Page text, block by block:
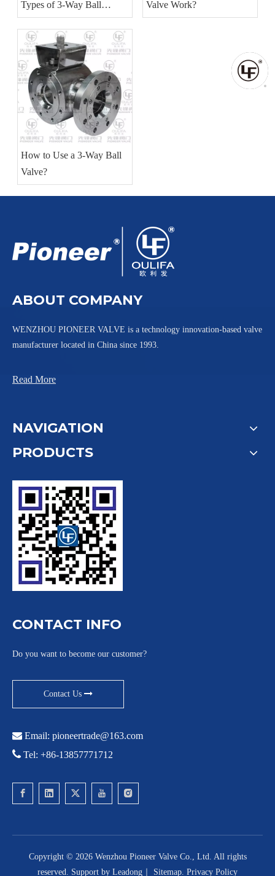
Types of 3-Way Ball
Valves?
Valve Work?
How to Use a 3-Way Ball
Valve?
ABOUT COMPANY
WENZHOU PIONEER VALVE is a technology innovation-based valve
manufacturer located in China since 1993.
Read More
NAVIGATION
PRODUCTS
CONTACT INFO
Do you want to become our customer?
Contact Us
 Email: pioneertrade@163.com
 Tel: +86-13857771712
Copyright © 2026Wenzhou Pioneer Valve Co., Ltd. All rights
reserved. Support by Leadong Sitemap. Privacy Policy